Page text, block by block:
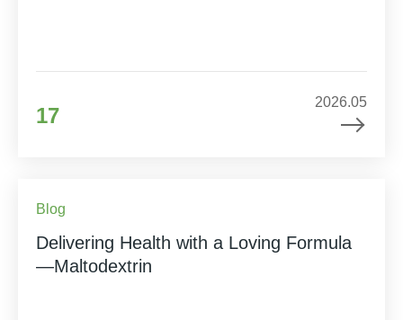
17
2026.05
Blog
Delivering Health with a Loving Formula
—Maltodextrin